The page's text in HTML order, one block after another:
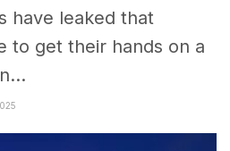
have leaked that
to get their hands on a